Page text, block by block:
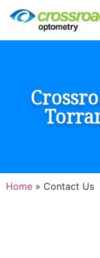
Home » Contact Us